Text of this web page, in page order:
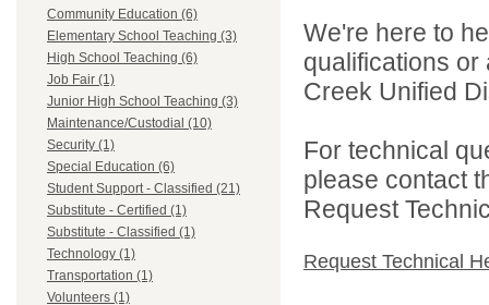
Community Education (6)
Elementary School Teaching (3)
High School Teaching (6)
Job Fair (1)
Junior High School Teaching (3)
Maintenance/Custodial (10)
Security (1)
Special Education (6)
Student Support - Classified (21)
Substitute - Certified (1)
Substitute - Classified (1)
Technology (1)
Transportation (1)
Volunteers (1)
We're here to
qualifications
Creek Unified
For technical
please contact
Request
Request Technical